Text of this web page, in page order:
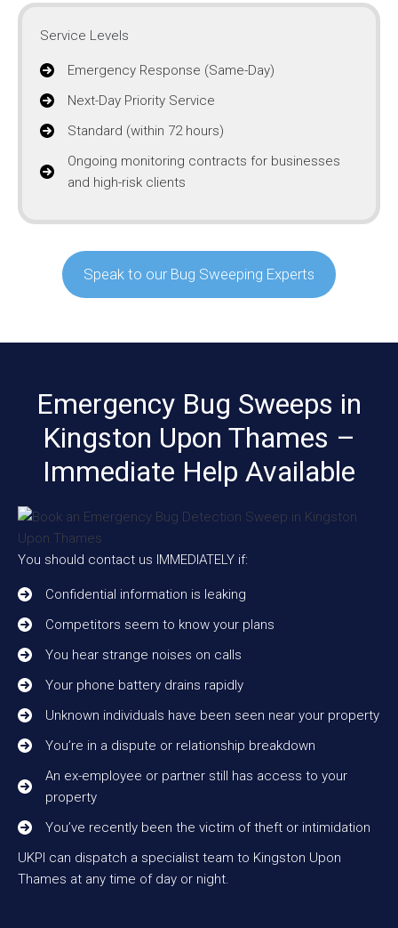
Service Levels
Emergency Response (Same-Day)
Next-Day Priority Service
Standard (within 72 hours)
Ongoing monitoring contracts for businesses
and high-risk clients
Speak to our Bug Sweeping Experts
Emergency Bug Sweeps in
Kingston Upon Thames –
Immediate Help Available
You should contact us IMMEDIATELY if:
Confidential information is leaking
Competitors seem to know your plans
You hear strange noises on calls
Your phone battery drains rapidly
Unknown individuals have been seen near your property
You’re in a dispute or relationship breakdown
An ex-employee or partner still has access to your
property
You’ve recently been the victim of theft or intimidation
UKPI can dispatch a specialist team to Kingston Upon
Thames at any time of day or night.